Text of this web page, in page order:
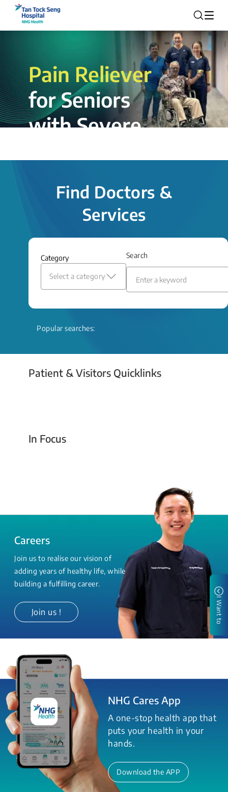
Pain Reliever
for Seniors
with Severe
insertion procedure offers a valuable
and relief even when treatment options
Read More
Find Doctors &
Services
Category
Select a category
Search
Popular searches:
Patient & Visitors Quicklinks
Your Emergency Visit
In Focus
Today For Tomorrow - Every Second Counts
Careers
Join us to realise our vision of
adding years of healthy life, while
building a fulfilling career.
Join us !
NHG Cares App
A one-stop health app that
puts your health in your
hands.
Download the APP
I Want to